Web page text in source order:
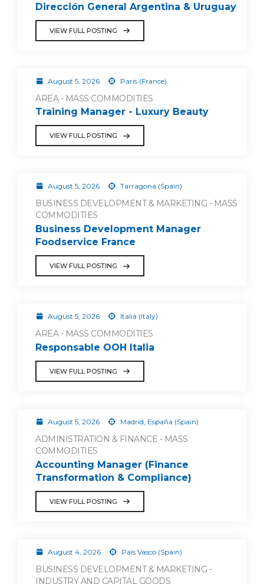
Dirección General Argentina & Uruguay
VIEW FULL POSTING
August 5, 2026 Paris (France)
AREA - MASS COMMODITIES
Training Manager - Luxury Beauty
VIEW FULL POSTING
August 5, 2026 Tarragona (Spain)
BUSINESS DEVELOPMENT & MARKETING - MASS
COMMODITIES
Business Development Manager
Foodservice France
VIEW FULL POSTING
August 5, 2026 Italia (Italy)
AREA - MASS COMMODITIES
Responsable OOH Italia
VIEW FULL POSTING
August 5, 2026 Madrid, España (Spain)
ADMINISTRATION & FINANCE - MASS
COMMODITIES
Accounting Manager (Finance
Transformation & Compliance)
VIEW FULL POSTING
August 4, 2026 País Vasco (Spain)
BUSINESS DEVELOPMENT & MARKETING -
INDUSTRY AND CAPITAL GOODS